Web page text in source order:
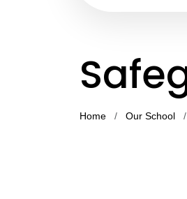
Home Our School